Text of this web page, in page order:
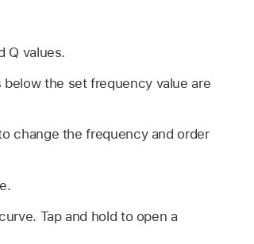
Q values.
the set frequency value are
change the frequency and order
Tap and hold to open a